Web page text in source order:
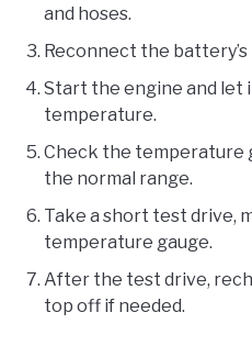
and hoses.
Reconnect the
Start the engine and let
temperature.
Check the temperature
the normal range.
Take a short test drive,
temperature gauge.
After the test drive,
top off if needed.